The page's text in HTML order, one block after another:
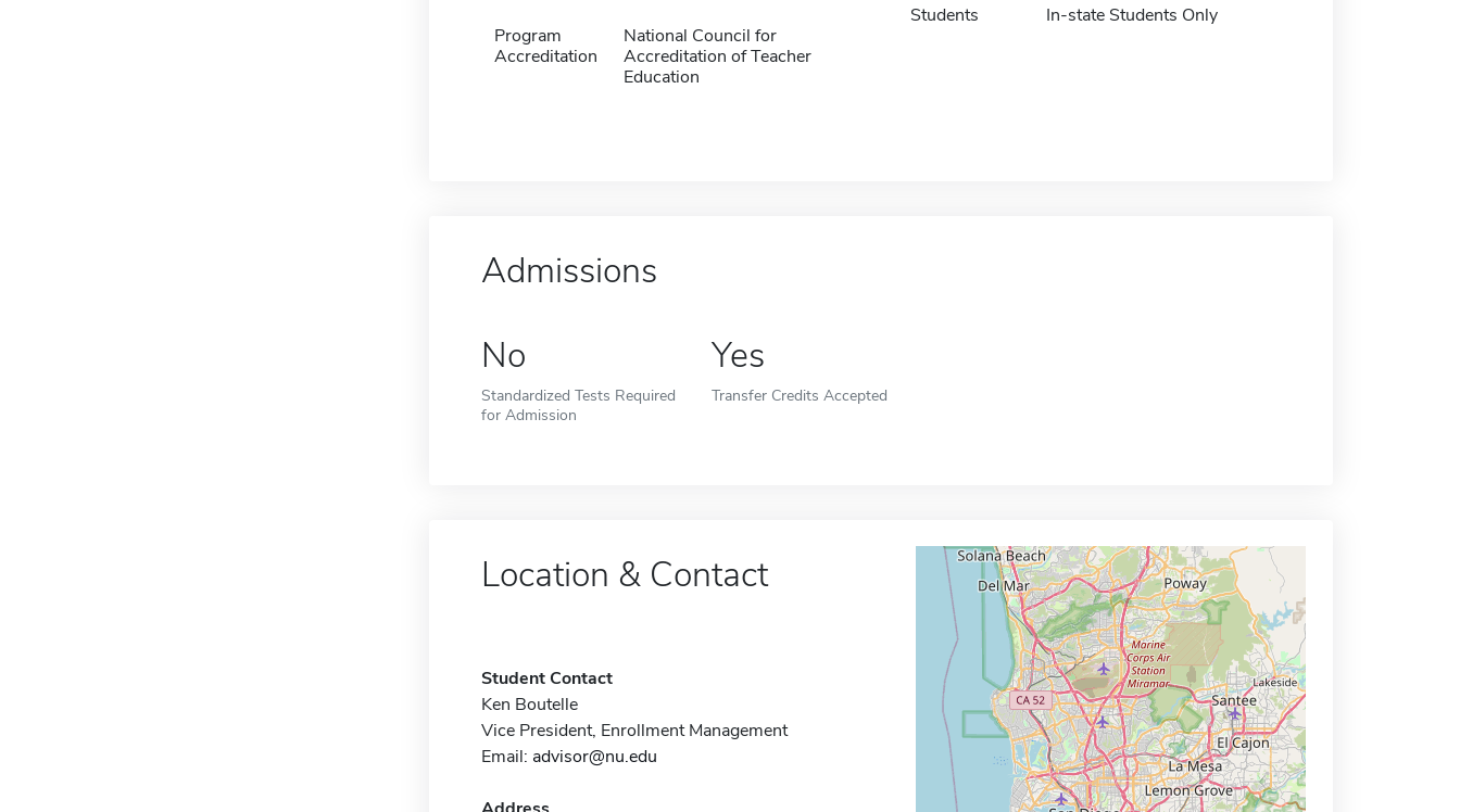
Program
Accreditation
National Council for
Accreditation of Teacher
Education
Students In-state Students Only
Admissions
No
Standardized Tests Required
for Admission
Yes
Transfer Credits Accepted
Location & Contact
Student Contact
Ken Boutelle
Vice President, Enrollment Management
Email: advisor@nu.edu